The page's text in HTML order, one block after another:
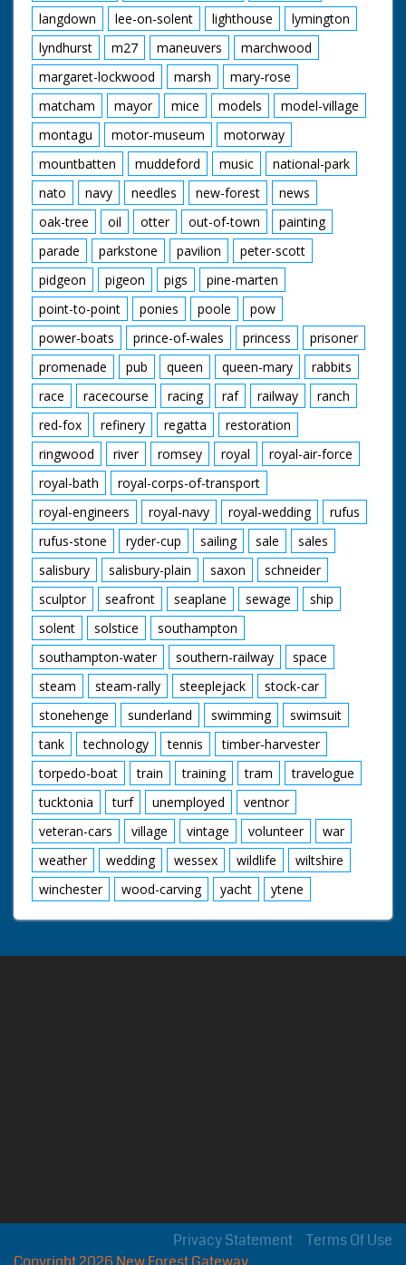
langdown
lee-on-solent lighthouse
lymington
lyndhurst
m27 maneuvers
marchwood
margaret-lockwood
marsh
mary-rose
matcham
mayor mice models
model-village
montagu
motor-museum
motorway
mountbatten
muddeford music
national-park
nato
navy needles new-forest
news
oak-tree
oil otter out-of-town
painting
parade
parkstone pavilion
peter-scott
pidgeon
pigeon pigs
pine-marten
point-to-point
ponies poole
pow
power-boats
prince-of-wales princess
prisoner
promenade
pub queen queen-mary
rabbits
race
racecourse racing raf railway
ranch
red-fox
refinery regatta
restoration
ringwood
river romsey royal
royal-air-force
royal-bath
royal-corps-of-transport
royal-engineers
royal-navy royal-wedding
rufus
rufus-stone
ryder-cup sailing sale
sales
salisbury
salisbury-plain saxon
schneider
sculptor
seafront seaplane sewage
ship
solent
solstice
southampton
southampton-water
southern-railway
space
steam
steam-rally steeplejack
stock-car
stonehenge
sunderland swimming
swimsuit
tank
technology tennis
timber-harvester
torpedo-boat
train training tram
travelogue
tucktonia
turf unemployed
ventnor
veteran-cars
village vintage volunteer
war
weather
wedding wessex wildlife
wiltshire
winchester
wood-carving yacht ytene
Terms Of Use
Privacy Statement